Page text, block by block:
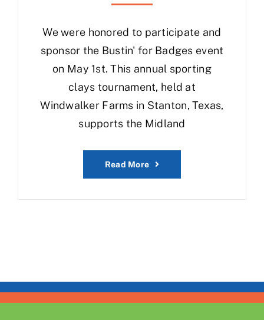
We were honored to participate and
sponsor the Bustin' for Badges event
on May 1st. This annual sporting
clays tournament, held at
Windwalker Farms in Stanton, Texas,
supports the Midland
Read More